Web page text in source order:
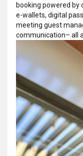
booking powered by
e-wallets, digital
meeting guest
communication­– all